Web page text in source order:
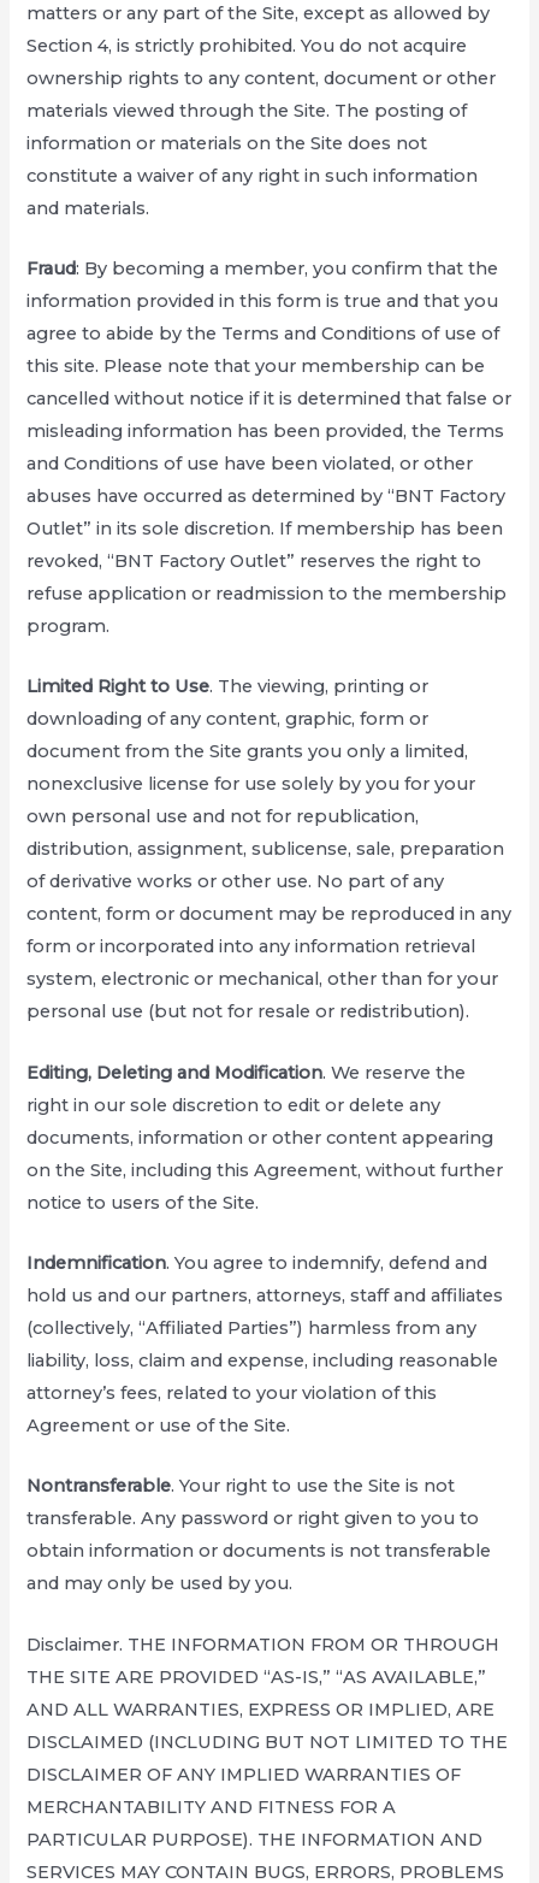
matters or any part of the Site, except as allowed by
Section 4, is strictly prohibited. You do not acquire
ownership rights to any content, document or other
materials viewed through the Site. The posting of
information or materials on the Site does not
constitute a waiver of any right in such information
and materials.
Fraud: By becoming a member, you confirm that the
information provided in this form is true and that you
agree to abide by the Terms and Conditions of use of
this site. Please note that your membership can be
cancelled without notice if it is determined that false or
misleading information has been provided, the Terms
and Conditions of use have been violated, or other
abuses have occurred as determined by “BNT Factory
Outlet” in its sole discretion. If membership has been
revoked, “BNT Factory Outlet” reserves the right to
refuse application or readmission to the membership
program.
Limited Right to Use. The viewing, printing or
downloading of any content, graphic, form or
document from the Site grants you only a limited,
nonexclusive license for use solely by you for your
own personal use and not for republication,
distribution, assignment, sublicense, sale, preparation
of derivative works or other use. No part of any
content, form or document may be reproduced in any
form or incorporated into any information retrieval
system, electronic or mechanical, other than for your
personal use (but not for resale or redistribution).
Editing, Deleting and Modification. We reserve the
right in our sole discretion to edit or delete any
documents, information or other content appearing
on the Site, including this Agreement, without further
notice to users of the Site.
Indemnification. You agree to indemnify, defend and
hold us and our partners, attorneys, staff and affiliates
(collectively, “Affiliated Parties”) harmless from any
liability, loss, claim and expense, including reasonable
attorney’s fees, related to your violation of this
Agreement or use of the Site.
Nontransferable. Your right to use the Site is not
transferable. Any password or right given to you to
obtain information or documents is not transferable
and may only be used by you.
Disclaimer. THE INFORMATION FROM OR THROUGH
THE SITE ARE PROVIDED “AS-IS,” “AS AVAILABLE,”
AND ALL WARRANTIES, EXPRESS OR IMPLIED, ARE
DISCLAIMED (INCLUDING BUT NOT LIMITED TO THE
DISCLAIMER OF ANY IMPLIED WARRANTIES OF
MERCHANTABILITY AND FITNESS FOR A
PARTICULAR PURPOSE). THE INFORMATION AND
SERVICES MAY CONTAIN BUGS, ERRORS, PROBLEMS